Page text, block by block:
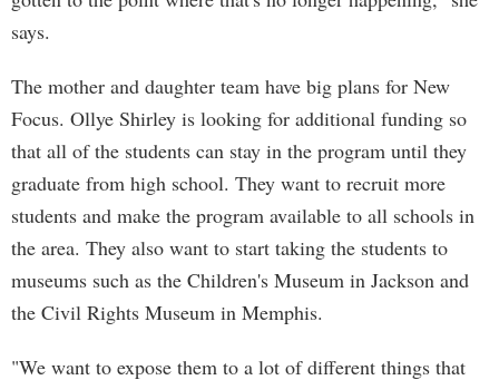
says.
The mother and daughter team have big plans for New
Focus. Ollye Shirley is looking for additional funding so
that all of the students can stay in the program until they
graduate from high school. They want to recruit more
students and make the program available to all schools in
the area. They also want to start taking the students to
museums such as the Children's Museum in Jackson and
the Civil Rights Museum in Memphis.
"We want to expose them to a lot of different things that